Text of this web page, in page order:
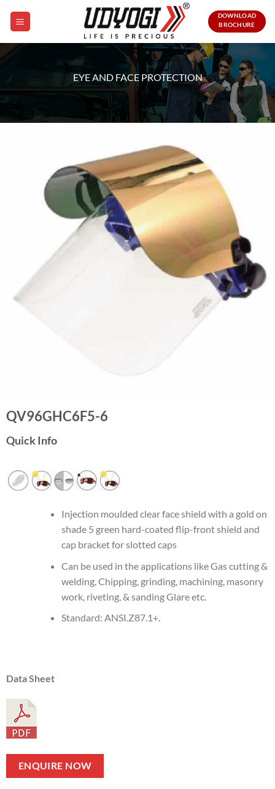
DOWNLOAD
BROCHURE
EYE AND FACE PROTECTION
QV96GHC6F5-6
Quick Info
Injection moulded clear face shield with a gold on
shade 5 green hard-coated flip-front shield and
cap bracket for slotted caps
Can be used in the applications like Gas cutting &
welding, Chipping, grinding, machining, masonry
work, riveting, & sanding Glare etc.
Standard: ANSI.Z87.1+.
Data Sheet
ENQUIRE NOW